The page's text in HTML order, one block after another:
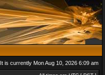
It is currently Mon Aug 10, 2026 6:09 am